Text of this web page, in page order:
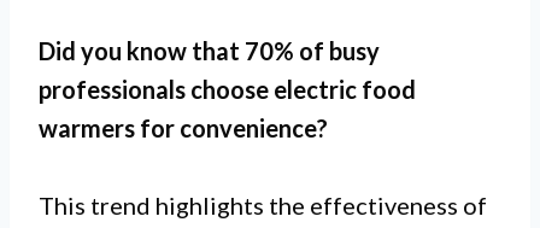
Did you know that 70% of busy
professionals choose electric food
warmers for convenience?
This trend highlights the effectiveness of